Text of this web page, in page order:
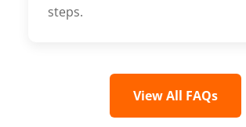
steps.
View All FAQs